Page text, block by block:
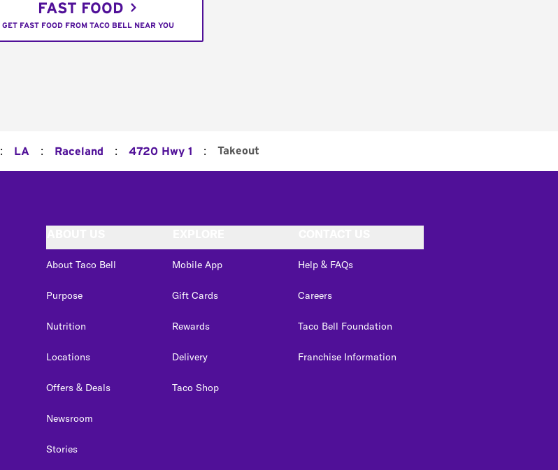
FAST FOOD
GET FAST FOOD FROM TACO BELL NEAR YOU
: LA : Raceland : 4720 Hwy 1 : Takeout
About Taco Bell
Purpose
Nutrition
Locations
Offers & Deals
Newsroom
Stories
Mobile App
Gift Cards
Rewards
Delivery
Taco Shop
Help & FAQs
Careers
Taco Bell Foundation
Franchise Information